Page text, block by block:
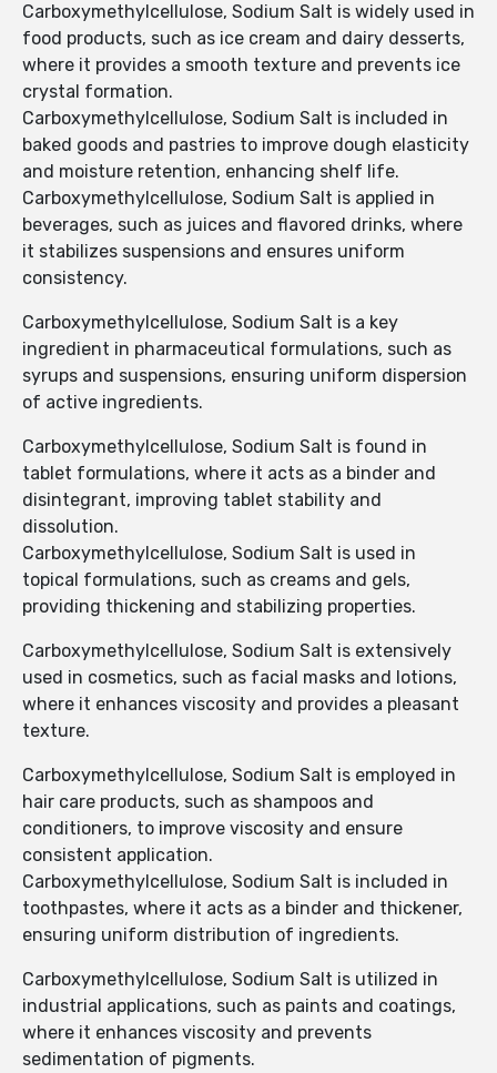
Carboxymethylcellulose, Sodium Salt is widely used in
food products, such as ice cream and dairy desserts,
where it provides a smooth texture and prevents ice
crystal formation.
Carboxymethylcellulose, Sodium Salt is included in
baked goods and pastries to improve dough elasticity
and moisture retention, enhancing shelf life.
Carboxymethylcellulose, Sodium Salt is applied in
beverages, such as juices and flavored drinks, where
it stabilizes suspensions and ensures uniform
consistency.
Carboxymethylcellulose, Sodium Salt is a key
ingredient in pharmaceutical formulations, such as
syrups and suspensions, ensuring uniform dispersion
of active ingredients.
Carboxymethylcellulose, Sodium Salt is found in
tablet formulations, where it acts as a binder and
disintegrant, improving tablet stability and
dissolution.
Carboxymethylcellulose, Sodium Salt is used in
topical formulations, such as creams and gels,
providing thickening and stabilizing properties.
Carboxymethylcellulose, Sodium Salt is extensively
used in cosmetics, such as facial masks and lotions,
where it enhances viscosity and provides a pleasant
texture.
Carboxymethylcellulose, Sodium Salt is employed in
hair care products, such as shampoos and
conditioners, to improve viscosity and ensure
consistent application.
Carboxymethylcellulose, Sodium Salt is included in
toothpastes, where it acts as a binder and thickener,
ensuring uniform distribution of ingredients.
Carboxymethylcellulose, Sodium Salt is utilized in
industrial applications, such as paints and coatings,
where it enhances viscosity and prevents
sedimentation of pigments.